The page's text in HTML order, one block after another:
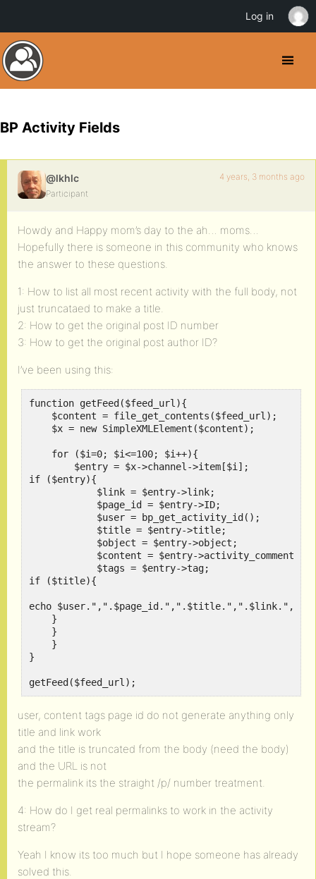
BP Activity Fields
@lkhlc
Participant
4 years, 3 months ago
Howdy and Happy mom’s day to the ah… moms…
Hopefully there is someone in this community who knows
the answer to these questions.
1: How to list all most recent activity with the full body, not
just truncataed to make a title.
2: How to get the original post ID number
3: How to get the original post author ID?
I’ve been using this:
function getFeed($feed_url){
    $content = file_get_contents($feed_url);
    $x = new SimpleXMLElement($content);
    for ($i=0; $i<=100; $i++){
        $entry = $x->channel->item[$i];
if ($entry){
            $link = $entry->link;
            $page_id = $entry->ID;
            $user = bp_get_activity_id();
            $title = $entry->title;
if ($title){
echo
    }
    }
    }
}
getFeed($feed_url);
user, content tags page id do not generate anything only
title and link work
and the title is truncated from the body (need the body)
and the URL is not
the permalink its the straight /p/ number treatment.
4: How do I get real permalinks to work in the activity
stream?
Yeah I know its too much but I hope someone has already
solved this.
Log in